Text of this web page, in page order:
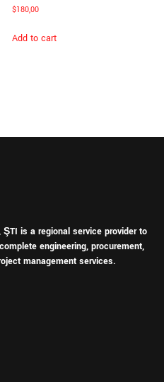
$180,00
Add to cart
ŞTI is a regional service provider to
engineering, procurement,
management services.